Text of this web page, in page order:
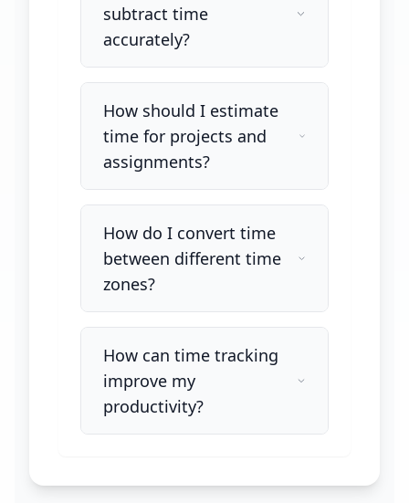
subtract time
accurately?
How should I estimate
time for projects and
assignments?
How do I convert time
between different time
zones?
How can time tracking
improve my
productivity?